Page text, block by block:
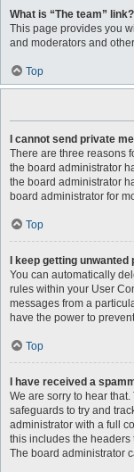
What is “The team” link?
This page provides you
and moderators and
Top
I cannot send private
There are three reasons
the board administrator
the board administrator
board administrator for
Top
I keep getting
You can automatically
rules within your User
messages from a
have the power to
Top
I have received a
We are sorry to hear
safeguards to try and
administrator with a full
this includes the headers
The board administrator